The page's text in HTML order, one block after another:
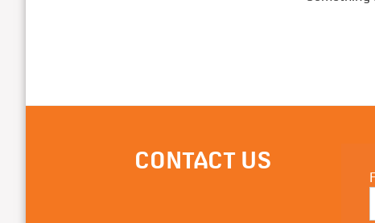
CONTACT US